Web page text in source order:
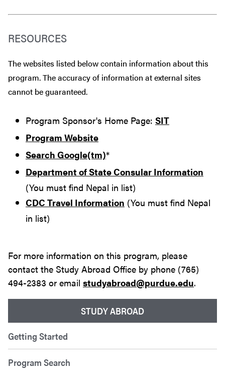
STUDY ABROAD
Getting Started
Program Search
RESOURCES
The websites listed below contain information about this
program. The accuracy of information at external sites
cannot be guaranteed.
Program Sponsor's Home Page: SIT
Program Website
Search Google(tm)*
Department of State Consular Information
(You must find Nepal in list)
CDC Travel Information (You must find Nepal
in list)
For more information on this program, please
contact the Study Abroad Office by phone (765)
494-2383 or email studyabroad@purdue.edu.